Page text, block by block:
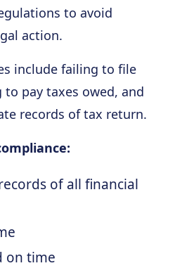
to avoid
action.
include failing to file
pay taxes owed, and
records of tax return.
of all financial
on time